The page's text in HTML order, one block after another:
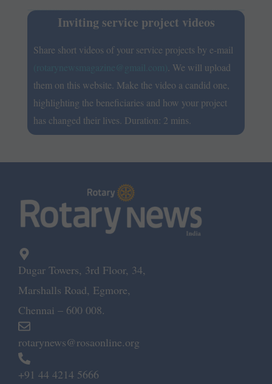
Inviting service project videos
Share short videos of your service projects by e-mail
. We will upload
them on this website. Make the video a ­candid one,
highlighting the beneficiaries and how your ­project
has changed their lives. Duration: 2 mins.
Dugar Towers, 3rd Floor, 34,
Marshalls Road, Egmore,
Chennai – 600 008.
rotarynews@rosaonline.org
+91 44 4214 5666